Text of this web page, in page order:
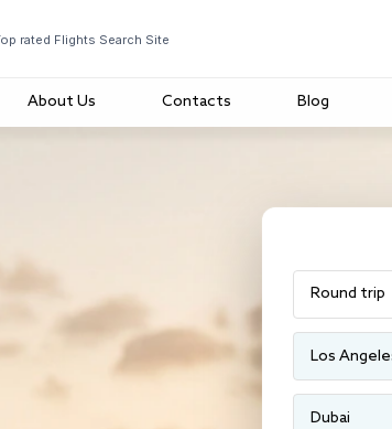
rated Flights Search Site
About Us Contacts Blog